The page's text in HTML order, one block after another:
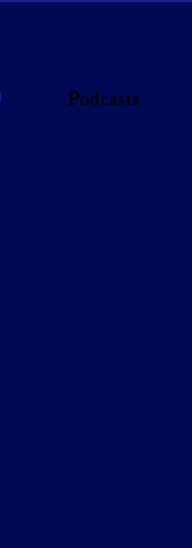
Podcasts